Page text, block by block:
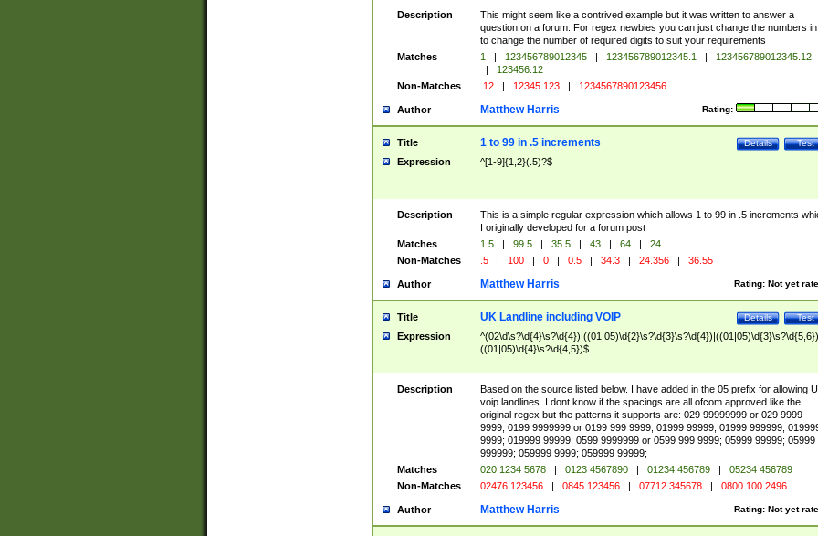
Description
This might seem like a contrived example but it was written to answer a
question on a forum. For regex newbies you can just change the numbers
to change the number of required digits to suit your requirements
Matches
1 | 123456789012345 | 123456789012345.1 |
123456789012345.12
|
123456.12
Non-Matches
.12 | 12345.123 | 1234567890123456
Author Rating:
Matthew Harris
Title Test
Details
1 to 99 in .5 increments
Expression ^[1-9]{1,2}(.5)?$
Description
This is a simple regular expression which allows 1 to 99 in .5 increments
I originally developed for a forum post
Matches
1.5 | 99.5 | 35.5 | 43 | 64 |
24
Non-Matches
.5 | 100 | 0 | 0.5 | 34.3 | 24.356 | 36.55
Author Rating: Not yet
Matthew Harris
Title Test
Details
UK Landline including VOIP
Expression
((01|05)\d{4}\s?\d{4,5})$
Description
Based on the source listed below. I have added in the 05 prefix for allowing
voip landlines. I dont know if the spacings are all ofcom approved like the
original regex but the patterns it supports are: 029 99999999 or 029 9999
9999; 0199 9999999 or 0199 999 9999; 01999 99999; 01999 999999;
9999; 019999 99999; 0599 9999999 or 0599 999 9999; 05999 99999; 05999
999999; 059999 9999; 059999 99999;
Matches
020 1234 5678 | 0123 4567890 | 01234 456789 |
05234 456789
Non-Matches
02476 123456 | 0845 123456 | 07712 345678 | 0800 100 2496
Author Rating: Not yet
Matthew Harris